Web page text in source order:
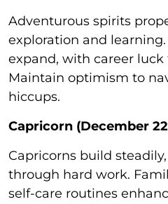
Adventurous spirits
exploration and
expand, with career luck
Maintain optimism to
hiccups.
Capricorn (December
Capricorns build
through hard work.
self-care routines